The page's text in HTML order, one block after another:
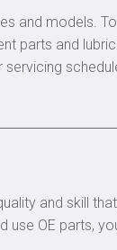
and models.
parts and
and skill
OE parts,